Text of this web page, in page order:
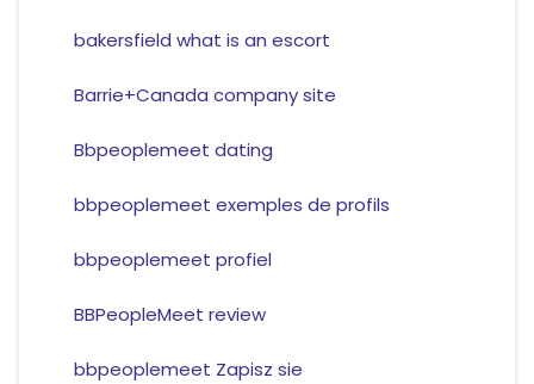
bakersfield what is an escort
Barrie+Canada company site
Bbpeoplemeet dating
bbpeoplemeet exemples de profils
bbpeoplemeet profiel
BBPeopleMeet review
bbpeoplemeet Zapisz sie